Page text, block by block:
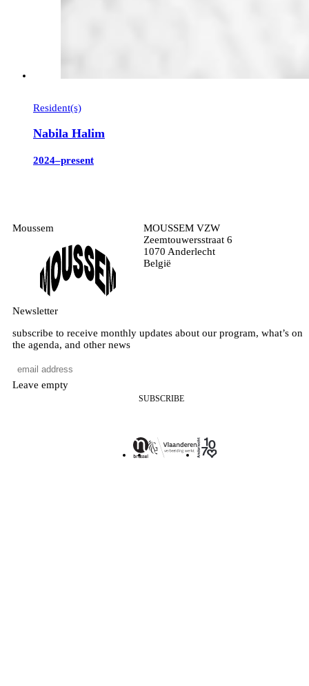
Resident(s)
Nabila Halim
2024–present
Moussem
MOUSSEM VZW
Zeemtouwersstraat 6
1070 Anderlecht
België
Newsletter
subscribe to receive monthly updates about our program, what’s on
the agenda, and other news
Leave empty
SUBSCRIBE